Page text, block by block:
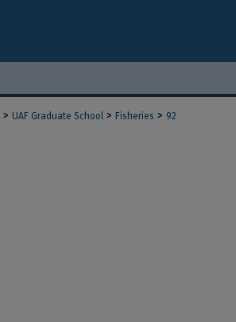
> UAF Graduate School > Fisheries > 92